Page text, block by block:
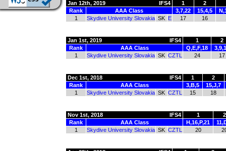
Jan 12th, 2019 IFS4 1
2
Rank
AAA Class 3,7,22 15,4,5
1
Skydive University Slovakia SK E 17 16
Jan 1st, 2019 IFS4 1
2
Rank
AAA Class Q,E,F,18
1
Skydive University Slovakia SK CZTL 24 17
Dec 1st, 2018 IFS4 1
2
Rank
AAA Class 3,B,5
15,J,7
1
Skydive University Slovakia SK CZTL 15 18
Nov 1st, 2018 IFS4 1
2
Rank
AAA Class H,16,P,21
1
Skydive University Slovakia SK CZTL 20